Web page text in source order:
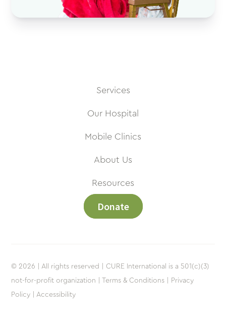
Services
Our Hospital
Mobile Clinics
About Us
Resources
Donate
© 2026 | All rights reserved | CURE International is a 501(c)(3)
not-for-profit organization |
Terms & Conditions |
Privacy
Policy |
Accessibility